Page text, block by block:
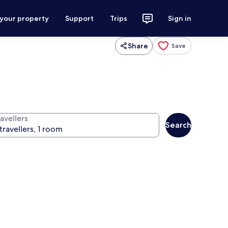
property Support Trips Sign in
Share Save
Search